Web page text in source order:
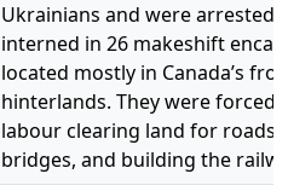
Ukrainians and were arrested
interned in 26 makeshift
located mostly in Canada’s
hinterlands. They were forced
labour clearing land for
bridges, and building the